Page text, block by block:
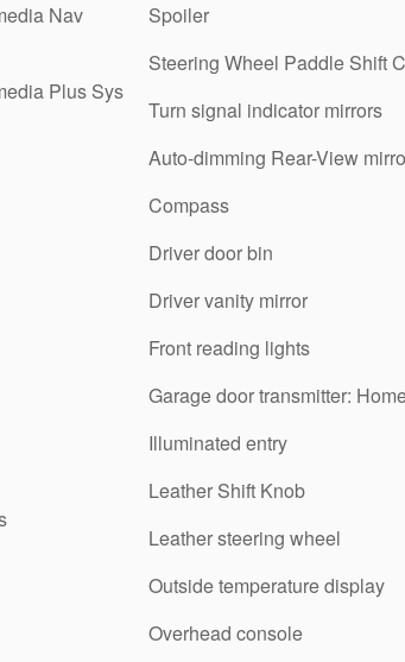
Nav
Plus Sys
Spoiler
Steering Wheel Paddle Shift
Turn signal indicator mirrors
Auto-dimming Rear-View
Compass
Driver door bin
Driver vanity mirror
Front reading lights
Garage door transmitter:
Illuminated entry
Leather Shift Knob
Leather steering wheel
Outside temperature display
Overhead console